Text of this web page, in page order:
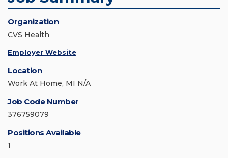
Organization
CVS Health
Employer Website
Location
Work At Home, MI N/A
Job Code Number
376759079
Positions Available
1